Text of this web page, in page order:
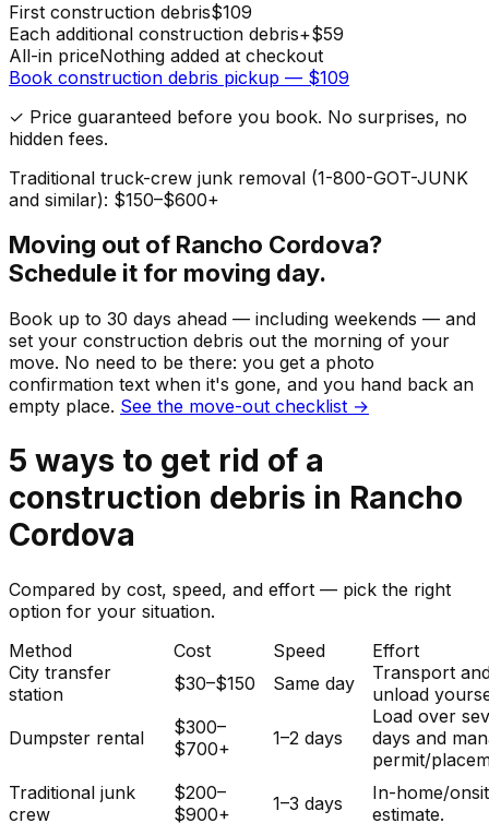
First construction debris$109
Each additional construction debris+$59
All-in priceNothing added at checkout
Book construction debris pickup — $109
✓ Price guaranteed before you book. No surprises, no
hidden fees.
Traditional truck-crew junk removal (1-800-GOT-JUNK
and similar): $150–$600+
Moving out of Rancho Cordova?
Schedule it for moving day.
Book up to 30 days ahead — including weekends — and
set your construction debris out the morning of your
move. No need to be there: you get a photo
confirmation text when it's gone, and you hand back an
empty place. See the move-out checklist →
5 ways to get rid of a
construction debris in Rancho
Cordova
Compared by cost, speed, and effort — pick the right
option for your situation.
Method
Cost Speed
Effort
City transfer
station
$30–$150 Same day
Transport
unload
Dumpster rental
$300–
$700+
1–2 days
Load over
days and
permit/
Traditional junk
crew
$200–
$900+
1–3 days
In-home/
estimate.